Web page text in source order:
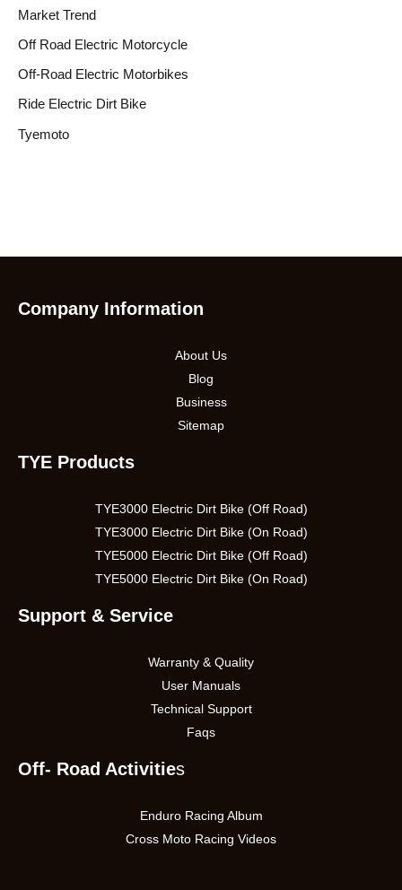
Market Trend
Off Road Electric Motorcycle
Off-Road Electric Motorbikes
Ride Electric Dirt Bike
Tyemoto
Company Information
About Us
Blog
Business
Sitemap
TYE Products
TYE3000 Electric Dirt Bike (Off Road)
TYE3000 Electric Dirt Bike (On Road)
TYE5000 Electric Dirt Bike (Off Road)
TYE5000 Electric Dirt Bike (On Road)
Support & Service
Warranty & Quality
User Manuals
Technical Support
Faqs
Off- Road Activities
Enduro Racing Album
Cross Moto Racing Videos